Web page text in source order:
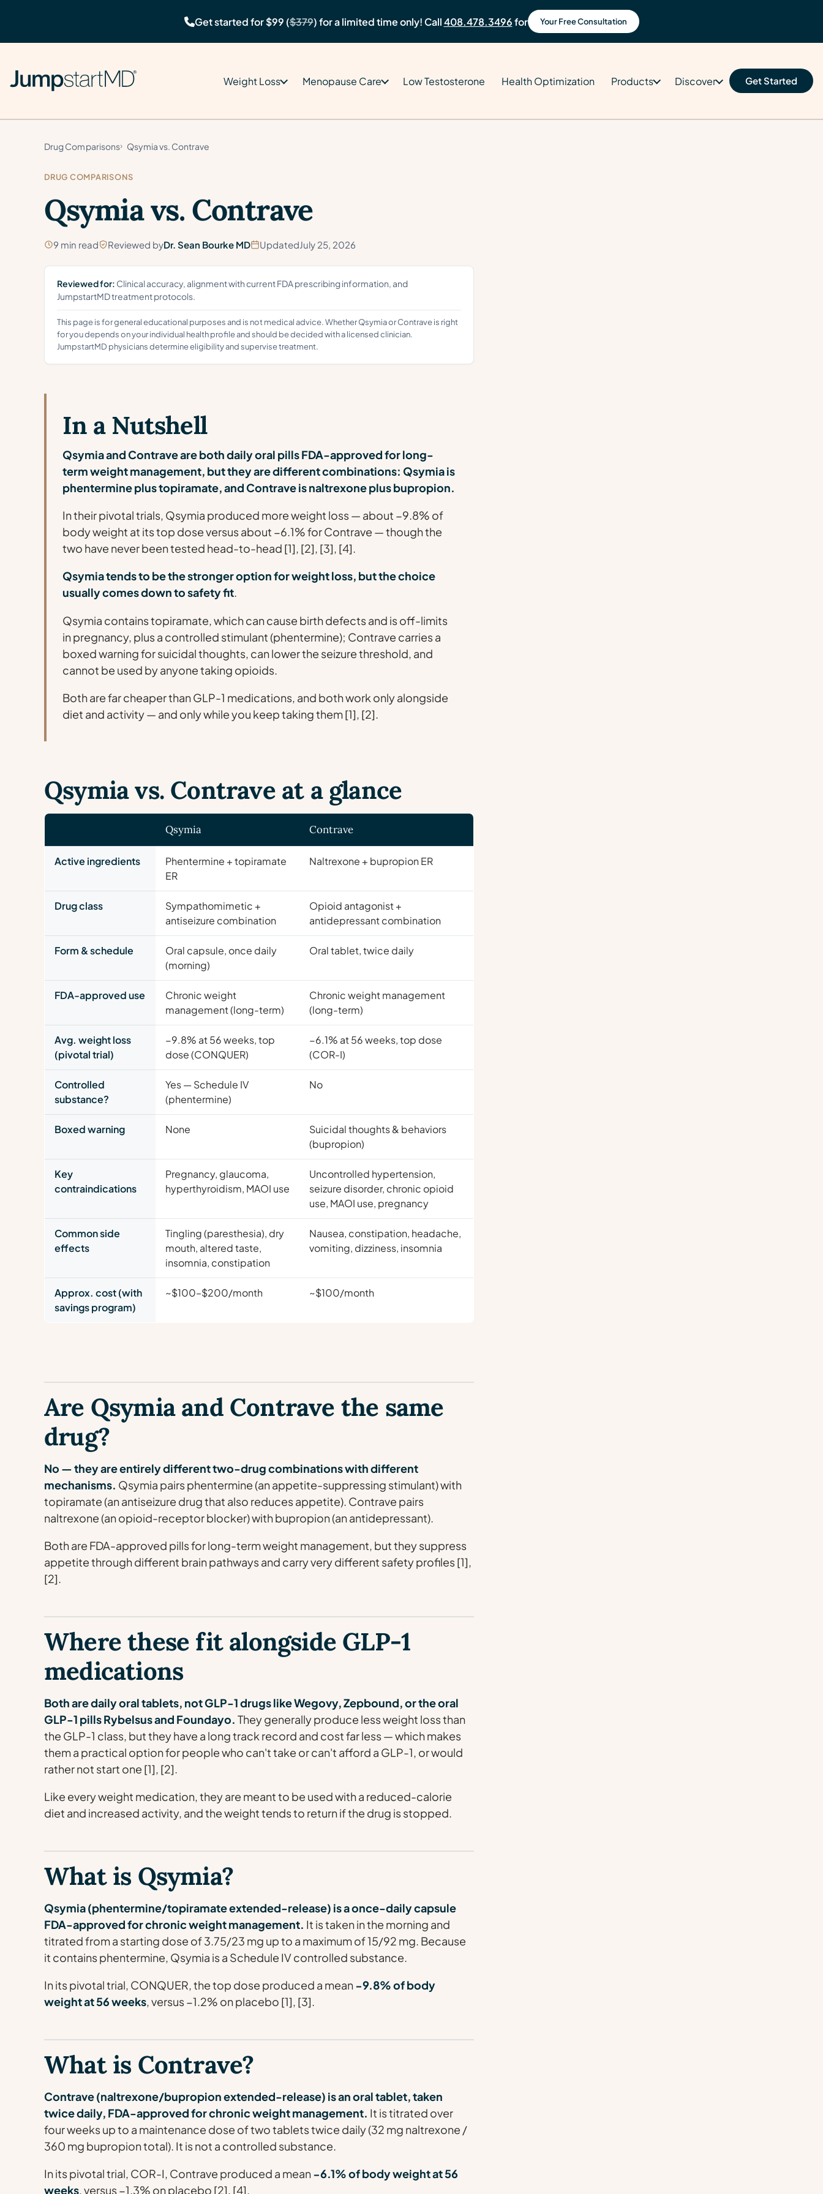
Get started for $99 ($379) for a limited time only! Call408.478.3496for Your Free Consultation
Weight Loss Menopause Care Low Testosterone Health Optimization Products Discover Get Started
Drug Comparisons Qsymia vs. Contrave
DRUG COMPARISONS
Qsymia vs. Contrave
9 min read Reviewed byDr. Sean Bourke MD UpdatedJuly 25, 2026
Reviewed for: Clinical accuracy, alignment with current FDA prescribing information, and
JumpstartMD treatment protocols.
This page is for general educational purposes and is not medical advice. Whether Qsymia or Contrave is right
for you depends on your individual health profile and should be decided with a licensed clinician.
JumpstartMD physicians determine eligibility and supervise treatment.
In a Nutshell
Qsymia and Contrave are both daily oral pills FDA-approved for long-
term weight management, but they are different combinations: Qsymia is
phentermine plus topiramate, and Contrave is naltrexone plus bupropion.
In their pivotal trials, Qsymia produced more weight loss — about −9.8% of
body weight at its top dose versus about −6.1% for Contrave — though the
two have never been tested head-to-head [1], [2], [3], [4].
Qsymia tends to be the stronger option for weight loss, but the choice
usually comes down to safety fit.
Qsymia contains topiramate, which can cause birth defects and is off-limits
in pregnancy, plus a controlled stimulant (phentermine); Contrave carries a
boxed warning for suicidal thoughts, can lower the seizure threshold, and
cannot be used by anyone taking opioids.
Both are far cheaper than GLP-1 medications, and both work only alongside
diet and activity — and only while you keep taking them [1], [2].
Qsymia vs. Contrave at a glance
Qsymia Contrave
Active ingredients
Phentermine + topiramate
ER
Naltrexone + bupropion ER
Drug class
Sympathomimetic +
antiseizure combination
Opioid antagonist +
antidepressant combination
Form & schedule
Oral capsule, once daily
(morning)
Oral tablet, twice daily
FDA-approved use
Chronic weight
management (long-term)
Chronic weight management
(long-term)
Avg. weight loss
(pivotal trial)
−9.8% at 56 weeks, top
dose (CONQUER)
−6.1% at 56 weeks, top dose
(COR-I)
Controlled
substance?
Yes — Schedule IV
(phentermine)
No
Boxed warning None
Suicidal thoughts & behaviors
(bupropion)
Key
contraindications
Pregnancy, glaucoma,
hyperthyroidism, MAOI use
Uncontrolled hypertension,
seizure disorder, chronic opioid
use, MAOI use, pregnancy
Common side
effects
Tingling (paresthesia), dry
mouth, altered taste,
insomnia, constipation
Nausea, constipation, headache,
vomiting, dizziness, insomnia
Approx. cost (with
savings program)
~$100–$200/month ~$100/month
Are Qsymia and Contrave the same
drug?
No — they are entirely different two-drug combinations with different
mechanisms. Qsymia pairs phentermine (an appetite-suppressing stimulant) with
topiramate (an antiseizure drug that also reduces appetite). Contrave pairs
naltrexone (an opioid-receptor blocker) with bupropion (an antidepressant).
Both are FDA-approved pills for long-term weight management, but they suppress
appetite through different brain pathways and carry very different safety profiles [1],
[2].
Where these fit alongside GLP-1
medications
Both are daily oral tablets, not GLP-1 drugs like Wegovy, Zepbound, or the oral
GLP-1 pills Rybelsus and Foundayo. They generally produce less weight loss than
the GLP-1 class, but they have a long track record and cost far less — which makes
them a practical option for people who can't take or can't afford a GLP-1, or would
rather not start one [1], [2].
Like every weight medication, they are meant to be used with a reduced-calorie
diet and increased activity, and the weight tends to return if the drug is stopped.
What is Qsymia?
Qsymia (phentermine/topiramate extended-release) is a once-daily capsule
FDA-approved for chronic weight management. It is taken in the morning and
titrated from a starting dose of 3.75/23 mg up to a maximum of 15/92 mg. Because
it contains phentermine, Qsymia is a Schedule IV controlled substance.
In its pivotal trial, CONQUER, the top dose produced a mean−9.8% of body
weight at 56 weeks, versus −1.2% on placebo [1], [3].
What is Contrave?
Contrave (naltrexone/bupropion extended-release) is an oral tablet, taken
twice daily, FDA-approved for chronic weight management. It is titrated over
four weeks up to a maintenance dose of two tablets twice daily (32 mg naltrexone /
360 mg bupropion total). It is not a controlled substance.
In its pivotal trial, COR-I, Contrave produced a mean−6.1% of body weight at 56
weeks, versus −1.3% on placebo [2], [4].